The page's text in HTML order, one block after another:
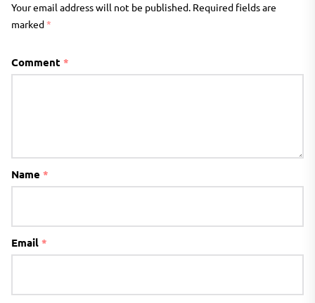
Your email address will not be published. Required fields are
marked*
Comment *
Name *
Email *